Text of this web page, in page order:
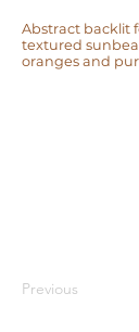
Abstract backlit
textured
oranges and
Previous